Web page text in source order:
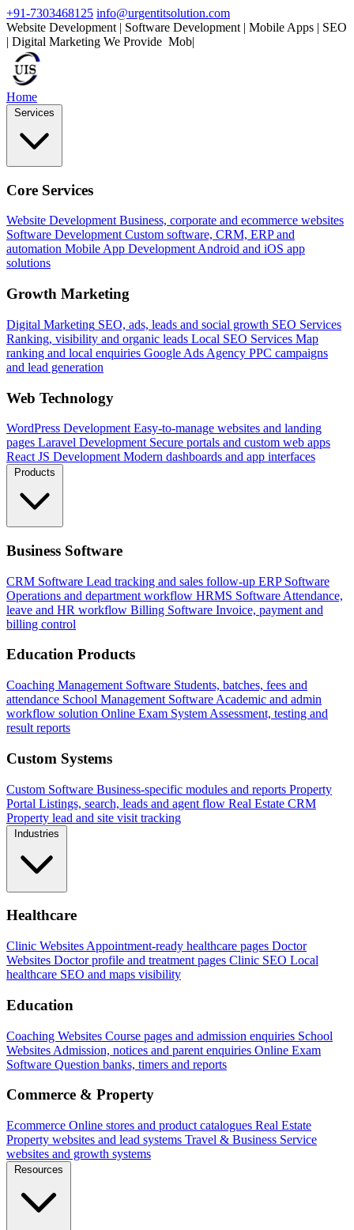
+91-7303468125 info@urgentitsolution.com
Website Development | Software Development | Mobile Apps | SEO
| Digital Marketing We Provide Mobile Apps
Home
Services
Core Services
Website Development Business, corporate and ecommerce websites
Software Development Custom software, CRM, ERP and
automation Mobile App DevelopmentAndroid and iOS app
solutions
Growth Marketing
Digital Marketing SEO, ads, leads and social growth SEO Services
Ranking, visibility and organic leads Local SEO Services Map
ranking and local enquiries Google Ads Agency PPC campaigns
and lead generation
Web Technology
WordPress Development Easy-to-manage websites and landing
pages Laravel Development Secure portals and custom web apps
React JS Development Modern dashboards and app interfaces
Products
Business Software
CRM Software Lead tracking and sales follow-up ERP Software
Operations and department workflow HRMS Software Attendance,
leave and HR workflow Billing Software Invoice, payment and
billing control
Education Products
Coaching Management Software Students, batches, fees and
attendance School Management Software Academic and admin
workflow solution Online Exam System Assessment, testing and
result reports
Custom Systems
Custom Software Business-specific modules and reports Property
Portal Listings, search, leads and agent flow Real Estate CRM
Property lead and site visit tracking
Industries
Healthcare
Clinic Websites Appointment-ready healthcare pages Doctor
Websites Doctor profile and treatment pages Clinic SEO Local
healthcare SEO and maps visibility
Education
Coaching Websites Course pages and admission enquiries School
Websites Admission, notices and parent enquiries Online Exam
Software Question banks, timers and reports
Commerce & Property
Ecommerce Online stores and product catalogues Real Estate
Property websites and lead systems Travel & Business Service
websites and growth systems
Resources